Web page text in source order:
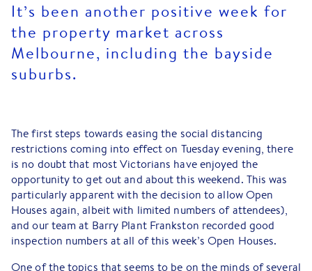
It’s been another positive week for
the property market across
Melbourne, including the bayside
suburbs.
The first steps towards easing the social distancing
restrictions coming into effect on Tuesday evening, there
is no doubt that most Victorians have enjoyed the
opportunity to get out and about this weekend. This was
particularly apparent with the decision to allow Open
Houses again, albeit with limited numbers of attendees),
and our team at Barry Plant Frankston recorded good
inspection numbers at all of this week’s Open Houses.
One of the topics that seems to be on the minds of several